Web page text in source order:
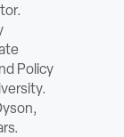
Policy